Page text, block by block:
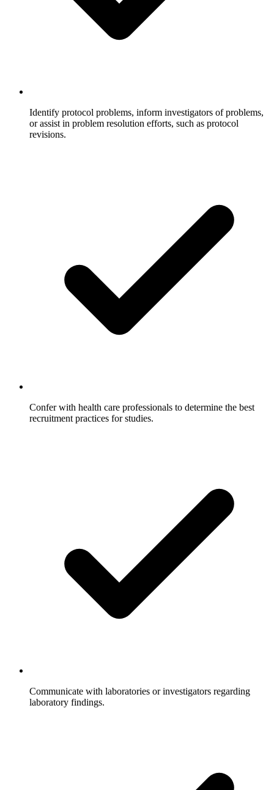
Identify protocol problems, inform investigators of problems,
or assist in problem resolution efforts, such as protocol
revisions.
Confer with health care professionals to determine the best
recruitment practices for studies.
Communicate with laboratories or investigators regarding
laboratory findings.